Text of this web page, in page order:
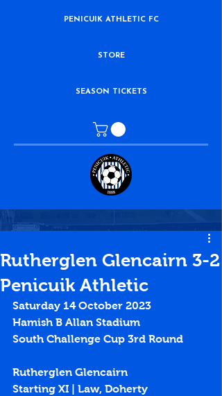
PENICUIK ATHLETIC FC
STORE
SEASON TICKETS
Rutherglen Glencairn 3-2
Penicuik Athletic
Saturday 14 October 2023
Hamish B Allan Stadium
South Challenge Cup 3rd Round
Rutherglen Glencairn
Starting XI | Law, Doherty